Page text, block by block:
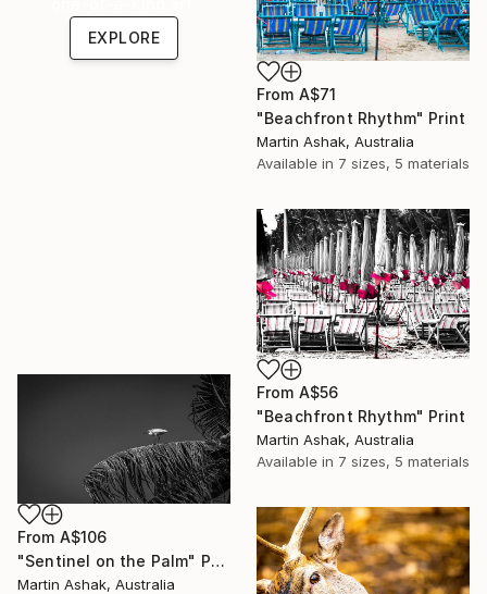
From A$71
"Beachfront Rhythm" Print
Martin Ashak, Australia
Available in 7 sizes, 5 materials
EXPLORE
From A$56
"Beachfront Rhythm" Print
Martin Ashak, Australia
Available in 7 sizes, 5 materials
From A$106
"Sentinel on the Palm" Print
Martin Ashak, Australia